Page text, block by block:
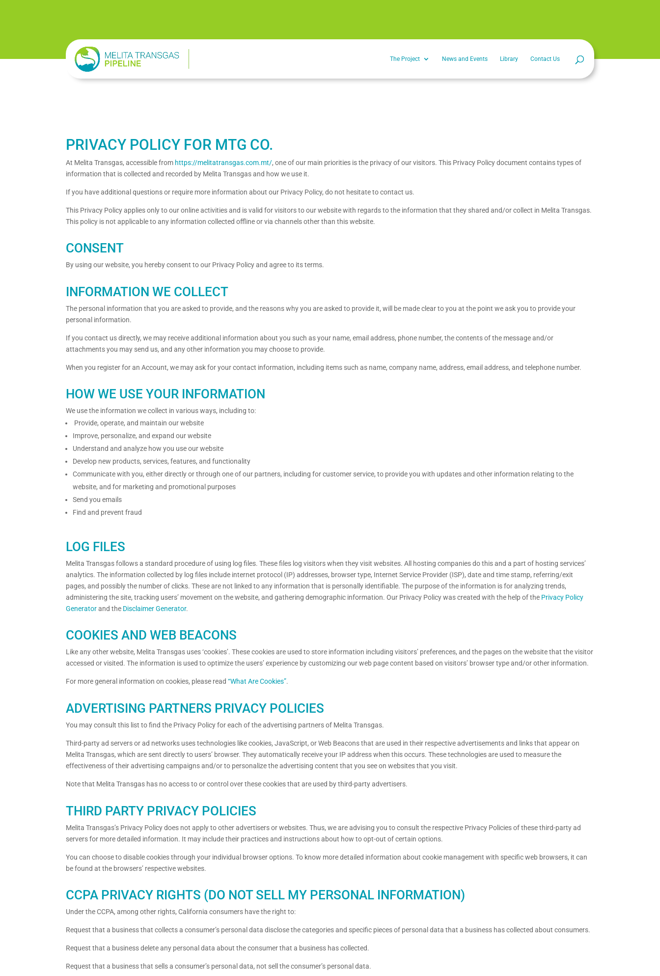
The Project News and Events Library Contact Us
PRIVACY POLICY FOR MTG CO.
At Melita Transgas, accessible from https://melitatransgas.com.mt/, one of our main priorities is the privacy of our visitors. This Privacy Policy document contains types of
information that is collected and recorded by Melita Transgas and how we use it.
If you have additional questions or require more information about our Privacy Policy, do not hesitate to contact us.
This Privacy Policy applies only to our online activities and is valid for visitors to our website with regards to the information that they shared and/or collect in Melita Transgas.
This policy is not applicable to any information collected offline or via channels other than this website.
CONSENT
By using our website, you hereby consent to our Privacy Policy and agree to its terms.
INFORMATION WE COLLECT
The personal information that you are asked to provide, and the reasons why you are asked to provide it, will be made clear to you at the point we ask you to provide your
personal information.
If you contact us directly, we may receive additional information about you such as your name, email address, phone number, the contents of the message and/or
attachments you may send us, and any other information you may choose to provide.
When you register for an Account, we may ask for your contact information, including items such as name, company name, address, email address, and telephone number.
HOW WE USE YOUR INFORMATION
We use the information we collect in various ways, including to:
Provide, operate, and maintain our website
Improve, personalize, and expand our website
Understand and analyze how you use our website
Develop new products, services, features, and functionality
Communicate with you, either directly or through one of our partners, including for customer service, to provide you with updates and other information relating to the
website, and for marketing and promotional purposes
Send you emails
Find and prevent fraud
LOG FILES
Melita Transgas follows a standard procedure of using log files. These files log visitors when they visit websites. All hosting companies do this and a part of hosting services’
analytics. The information collected by log files include internet protocol (IP) addresses, browser type, Internet Service Provider (ISP), date and time stamp, referring/exit
pages, and possibly the number of clicks. These are not linked to any information that is personally identifiable. The purpose of the information is for analyzing trends,
administering the site, tracking users’ movement on the website, and gathering demographic information. Our Privacy Policy was created with the help of the Privacy Policy
Generatorand the Disclaimer Generator.
COOKIES AND WEB BEACONS
Like any other website, Melita Transgas uses ‘cookies’. These cookies are used to store information including visitors’ preferences, and the pages on the website that the visitor
accessed or visited. The information is used to optimize the users’ experience by customizing our web page content based on visitors’ browser type and/or other information.
For more general information on cookies, please read“What Are Cookies”.
ADVERTISING PARTNERS PRIVACY POLICIES
You may consult this list to find the Privacy Policy for each of the advertising partners of Melita Transgas.
Third-party ad servers or ad networks uses technologies like cookies, JavaScript, or Web Beacons that are used in their respective advertisements and links that appear on
Melita Transgas, which are sent directly to users’ browser. They automatically receive your IP address when this occurs. These technologies are used to measure the
effectiveness of their advertising campaigns and/or to personalize the advertising content that you see on websites that you visit.
Note that Melita Transgas has no access to or control over these cookies that are used by third-party advertisers.
THIRD PARTY PRIVACY POLICIES
Melita Transgas’s Privacy Policy does not apply to other advertisers or websites. Thus, we are advising you to consult the respective Privacy Policies of these third-party ad
servers for more detailed information. It may include their practices and instructions about how to opt-out of certain options.
You can choose to disable cookies through your individual browser options. To know more detailed information about cookie management with specific web browsers, it can
be found at the browsers’ respective websites.
CCPA PRIVACY RIGHTS (DO NOT SELL MY PERSONAL INFORMATION)
Under the CCPA, among other rights, California consumers have the right to:
Request that a business that collects a consumer’s personal data disclose the categories and specific pieces of personal data that a business has collected about consumers.
Request that a business delete any personal data about the consumer that a business has collected.
Request that a business that sells a consumer’s personal data, not sell the consumer’s personal data.